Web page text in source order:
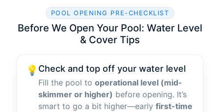
POOL OPENING PRE-CHECKLIST
Before We Open Your Pool: Water Level
& Cover Tips
💡 Check and top off your water level
Fill the pool to operational level (mid-
skimmer or higher) before opening. It’s
smart to go a bit higher—early first-time